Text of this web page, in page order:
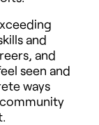
and
and
seen and
ways